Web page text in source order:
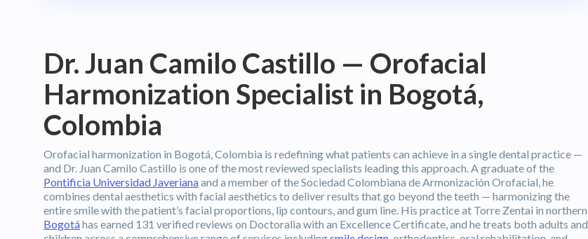
Dr. Juan Camilo Castillo — Orofacial
Harmonization Specialist in Bogotá,
Colombia
Orofacial harmonization in Bogotá, Colombia is redefining what patients can achieve in a single dental practice —
and Dr. Juan Camilo Castillo is one of the most reviewed specialists leading this approach. A graduate of the
Pontificia Universidad Javerianaand a member of the Sociedad Colombiana de Armonización Orofacial, he
combines dental aesthetics with facial aesthetics to deliver results that go beyond the teeth — harmonizing the
entire smile with the patient’s facial proportions, lip contours, and gum line. His practice at Torre Zentai in northern
Bogotáhas earned 131 verified reviews on Doctoralia with an Excellence Certificate, and he treats both adults and